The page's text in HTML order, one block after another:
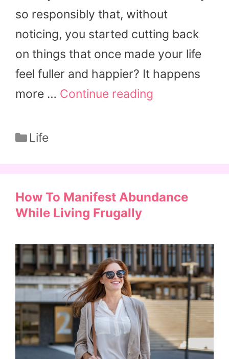
so responsibly that, without
noticing, you started cutting back
on things that once made your life
feel fuller and happier? It happens
more … Continue reading
Categories
Life
How To Manifest Abundance
While Living Frugally